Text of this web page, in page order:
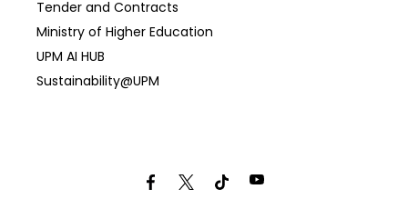
Tender and Contracts
Ministry of Higher Education
UPM AI HUB
Sustainability@UPM